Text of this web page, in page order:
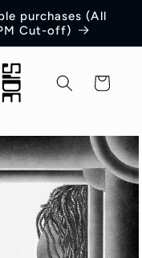
purchases (All
Cut-off)
Cart